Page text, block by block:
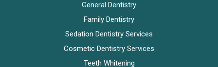
General Dentistry
Family Dentistry
Sedation Dentistry Services
Cosmetic Dentistry Services
Teeth Whitening